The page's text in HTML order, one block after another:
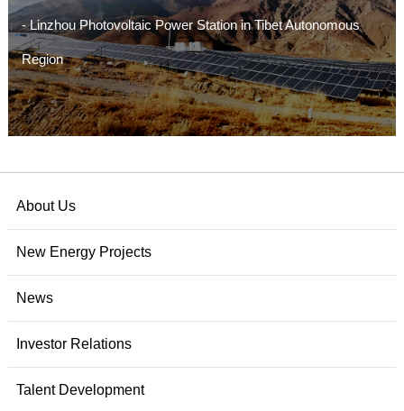
- Linzhou Photovoltaic Power Station in Tibet Autonomous
Region
- Jiangda Photovoltaic Power Station in Changdu, Tibet
Autonomous Region
- The Wind Power Project in Zhaxigang Town, Sajia County,
Rikaze City, Xizang
About Us
New Energy Projects
News
Investor Relations
Talent Development